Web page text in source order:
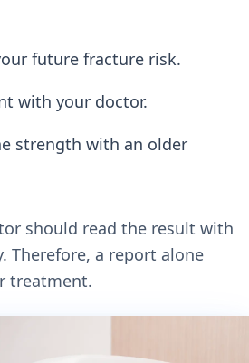
future fracture risk.
with your doctor.
strength with an older
should read the result with
Therefore, a report alone
treatment.